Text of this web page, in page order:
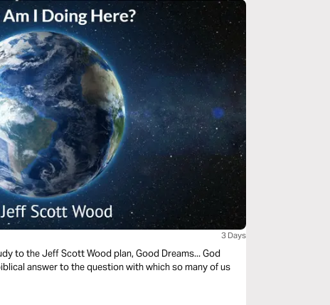
3 Days
to the Jeff Scott Wood plan, Good Dreams... God